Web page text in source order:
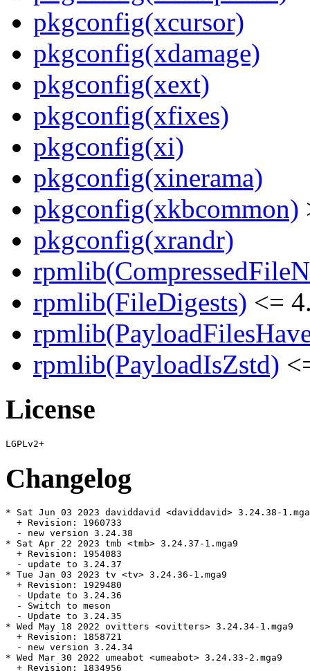
pkgconfig(xcursor)
pkgconfig(xdamage)
pkgconfig(xext)
pkgconfig(xfixes)
pkgconfig(xi)
pkgconfig(xinerama)
pkgconfig(xkbcommon)
pkgconfig(xrandr)
rpmlib(FileDigests) <=
rpmlib(PayloadIsZstd)
License
Changelog
* Sat Jun 03 2023 daviddavid <daviddavid> 3.24.38-
  + Revision: 1960733
  - new version 3.24.38
* Sat Apr 22 2023 tmb <tmb> 3.24.37-1.mga9
  + Revision: 1954083
  - update to 3.24.37
* Tue Jan 03 2023 tv <tv> 3.24.36-1.mga9
  + Revision: 1929480
  - Update to 3.24.36
  - Switch to meson
  - Update to 3.24.35
* Wed May 18 2022 ovitters <ovitters> 3.24.34-1.mga9
  + Revision: 1858721
  - new version 3.24.34
* Wed Mar 30 2022 umeabot <umeabot> 3.24.33-2.mga9
  + Revision: 1834956